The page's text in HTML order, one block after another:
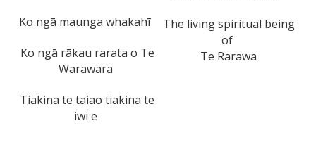
Ko ngā maunga whakahī
Ko ngā rākau rarata o Te
Warawara
Tiakina te taiao tiakina te
iwi e
The living spiritual being
of
Te Rarawa